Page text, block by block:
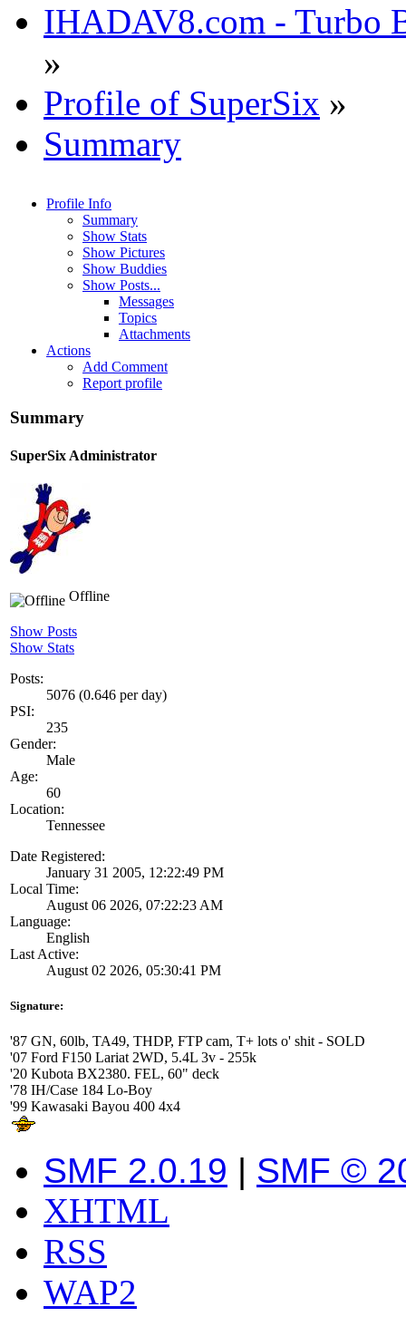
IHADAV8.com - Turbo
»
Profile of SuperSix »
Summary
Profile Info
Summary
Show Stats
Show Pictures
Show Buddies
Show Posts...
Messages
Topics
Attachments
Actions
Add Comment
Report profile
Summary
SuperSix Administrator
Offline
Show Posts
Show Stats
Posts:
5076 (0.646 per day)
PSI:
235
Gender:
Male
Age:
60
Location:
Tennessee
Date Registered:
January 31 2005, 12:22:49 PM
Local Time:
August 06 2026, 07:22:23 AM
Language:
English
Last Active:
August 02 2026, 05:30:41 PM
Signature:
'87 GN, 60lb, TA49, THDP, FTP cam, T+ lots o' shit - SOLD
'07 Ford F150 Lariat 2WD, 5.4L 3v - 255k
'20 Kubota BX2380. FEL, 60" deck
'78 IH/Case 184 Lo-Boy
'99 Kawasaki Bayou 400 4x4
SMF 2.0.19 | SMF ©
XHTML
RSS
WAP2